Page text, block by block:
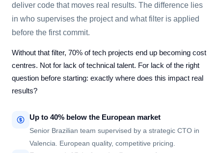
deliver code that moves real results. The difference lies
in who supervises the project and what filter is applied
before the first commit.
Without that filter, 70% of tech projects end up becoming cost
centres. Not for lack of technical talent. For lack of the right
question before starting: exactly where does this impact real
results?
Up to 40% below the European market
Senior Brazilian team supervised by a strategic CTO in
Valencia. European quality, competitive pricing.